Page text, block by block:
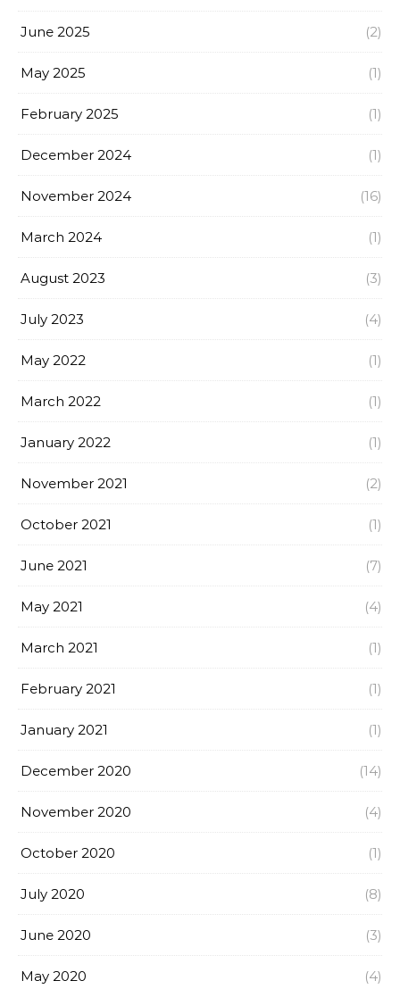
June 2025 (2)
May 2025 (1)
February 2025 (1)
December 2024 (1)
November 2024 (16)
March 2024 (1)
August 2023 (3)
July 2023 (4)
May 2022 (1)
March 2022 (1)
January 2022 (1)
November 2021 (2)
October 2021 (1)
June 2021 (7)
May 2021 (4)
March 2021 (1)
February 2021 (1)
January 2021 (1)
December 2020 (14)
November 2020 (4)
October 2020 (1)
July 2020 (8)
June 2020 (3)
May 2020 (4)